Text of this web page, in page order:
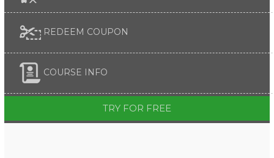
REDEEM COUPON
COURSE INFO
TRY FOR FREE